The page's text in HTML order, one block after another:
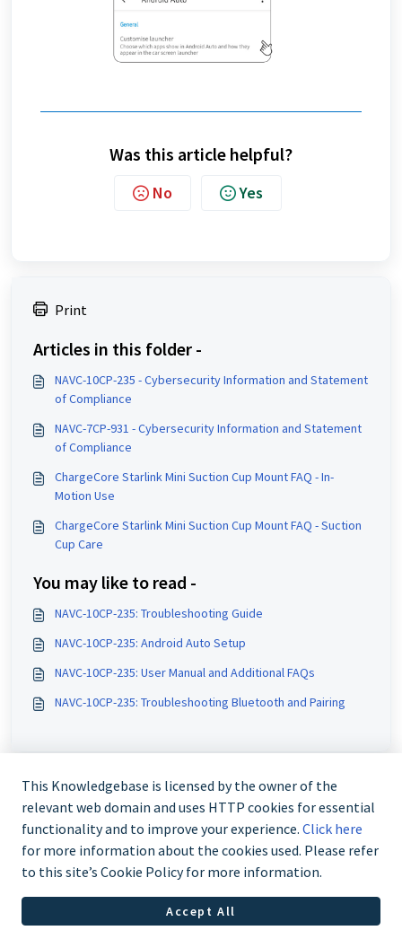
Was this article helpful?
No Yes
Print
Articles in this folder -
NAVC-10CP-235 - Cybersecurity Information and Statement
of Compliance
NAVC-7CP-931 - Cybersecurity Information and Statement
of Compliance
ChargeCore Starlink Mini Suction Cup Mount FAQ - In-
Motion Use
ChargeCore Starlink Mini Suction Cup Mount FAQ - Suction
Cup Care
You may like to read -
NAVC-10CP-235: Troubleshooting Guide
NAVC-10CP-235: Android Auto Setup
NAVC-10CP-235: User Manual and Additional FAQs
NAVC-10CP-235: Troubleshooting Bluetooth and Pairing
Contact us @ 02 9870 3388
This Knowledgebase is licensed by the owner of the
relevant web domain and uses HTTP cookies for essential
functionality and to improve your experience. Click here
for more information about the cookies used. Please refer
to this site’s Cookie Policy for more information.
Accept All